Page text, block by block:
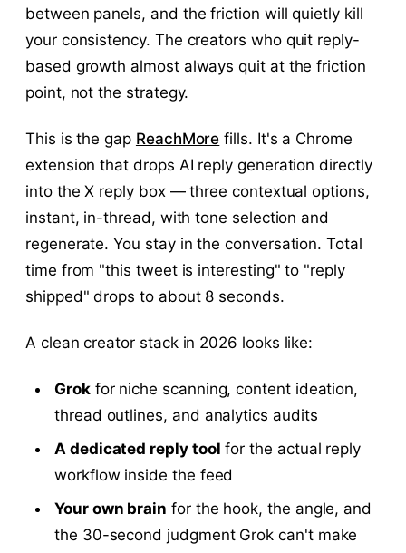
between panels, and the friction will quietly kill
your consistency. The creators who quit reply-
based growth almost always quit at the friction
point, not the strategy.
This is the gap ReachMore fills. It's a Chrome
extension that drops AI reply generation directly
into the X reply box — three contextual options,
instant, in-thread, with tone selection and
regenerate. You stay in the conversation. Total
time from "this tweet is interesting" to "reply
shipped" drops to about 8 seconds.
A clean creator stack in 2026 looks like:
Grokfor niche scanning, content ideation,
thread outlines, and analytics audits
A dedicated reply tool for the actual reply
workflow inside the feed
Your own brain for the hook, the angle, and
the 30-second judgment Grok can't make